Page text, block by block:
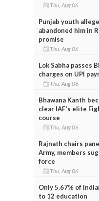
Thu, Aug 06
Punjab youth
abandoned him in
promise
Thu, Aug 06
Lok Sabha passes
charges on UPI
Thu, Aug 06
Bhawana Kanth
clear IAF's elite
course
Thu, Aug 06
Rajnath chairs
Army, members
force
Thu, Aug 06
Only 5.67% of
to 12 education